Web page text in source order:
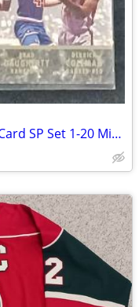
1992-93 Fleer Ultra Jam Session 2 Card SP Set 1-20 Michael Jordan